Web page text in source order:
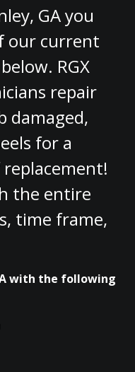
GA you
our current
RGX
repair
damaged,
for a
the entire
time frame,
with the following